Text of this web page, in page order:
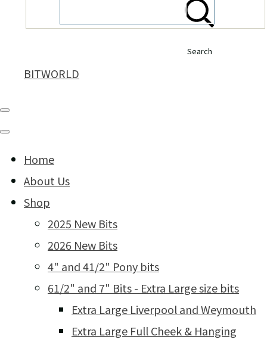
Search
BITWORLD
Home
About Us
Shop
2025 New Bits
2026 New Bits
4" and 41/2" Pony bits
61/2" and 7" Bits - Extra Large size bits
Extra Large Liverpool and Weymouth
Extra Large Full Cheek & Hanging